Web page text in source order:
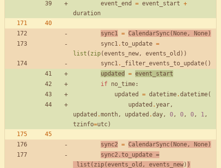
event_end
= event_start +
duration
sync1 = CalendarSync( None, None)
sync1.to_update =
list ( zip(events_new, events_old ) )
sync1. _filter_events_to_update( )
updated
= event_start
if no_time :
updated
= datetime.datetime(
updated .year,
updated .month, updated .day, 0, 0, 0, 1,
tzinfo=utc)
sync2 = CalendarSync( None, None)
sync2 .to_update =
list ( zip(events_old , events_new) )